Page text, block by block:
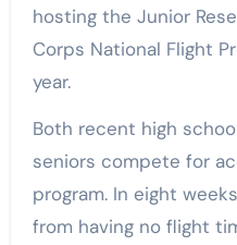
hosting the Junior
Corps National Flight
year.
Both recent high
seniors compete for
program. In eight
from having no flight